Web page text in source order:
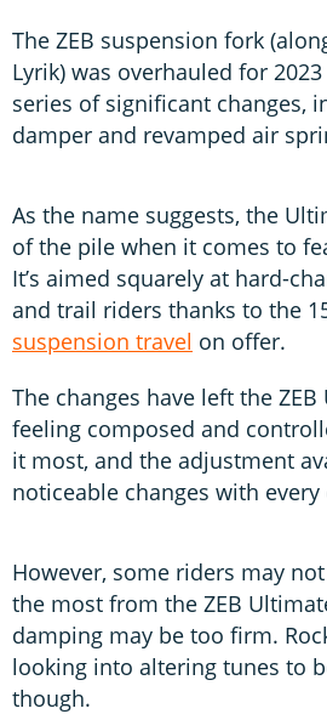
The ZEB suspension fork
Lyrik) was overhauled for
series of significant changes,
damper and revamped air
As the name suggests, the
of the pile when it comes to
It’s aimed squarely at hard-
and trail riders thanks to the
suspension travel on offer.
The changes have left the
feeling composed and
it most, and the adjustment
noticeable changes with
However, some riders may
the most from the ZEB
damping may be too firm.
looking into altering tunes to
though.